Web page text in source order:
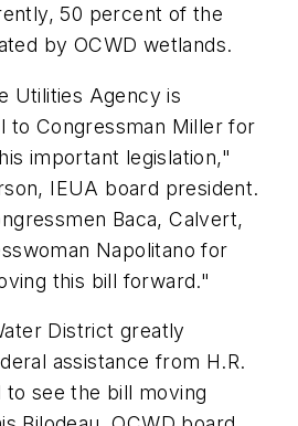
50 percent of the
by OCWD wetlands.
Utilities Agency is
to Congressman Miller for
important legislation,"
IEUA board president.
Baca, Calvert,
Napolitano for
this bill forward."
District greatly
assistance from H.R.
to see the bill moving